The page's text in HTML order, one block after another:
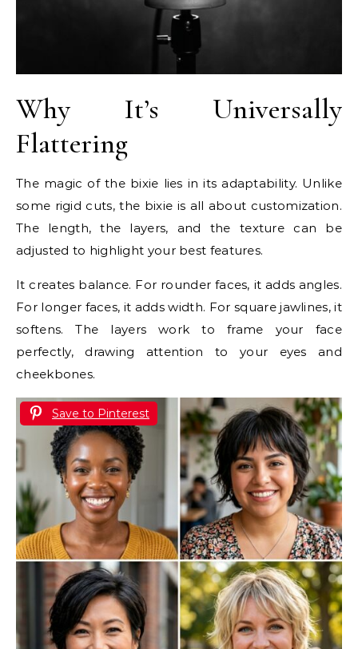
Why It’s Universally
Flattering
The magic of the bixie lies in its adaptability. Unlike
some rigid cuts, the bixie is all about customization.
The length, the layers, and the texture can be
adjusted to highlight your best features.
It creates balance. For rounder faces, it adds angles.
For longer faces, it adds width. For square jawlines, it
softens. The layers work to frame your face
perfectly, drawing attention to your eyes and
cheekbones.
Save to Pinterest